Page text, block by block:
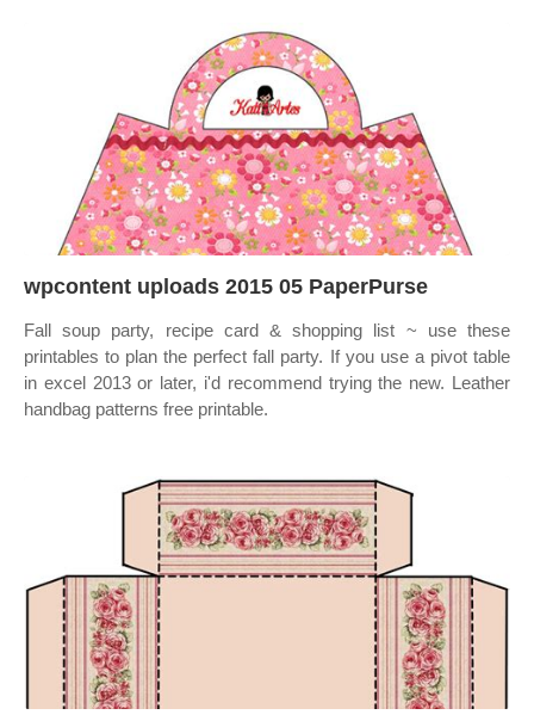
wpcontent uploads 2015 05 PaperPurse
Fall soup party, recipe card & shopping list ~ use these
printables to plan the perfect fall party. If you use a pivot table
in excel 2013 or later, i'd recommend trying the new. Leather
handbag patterns free printable.